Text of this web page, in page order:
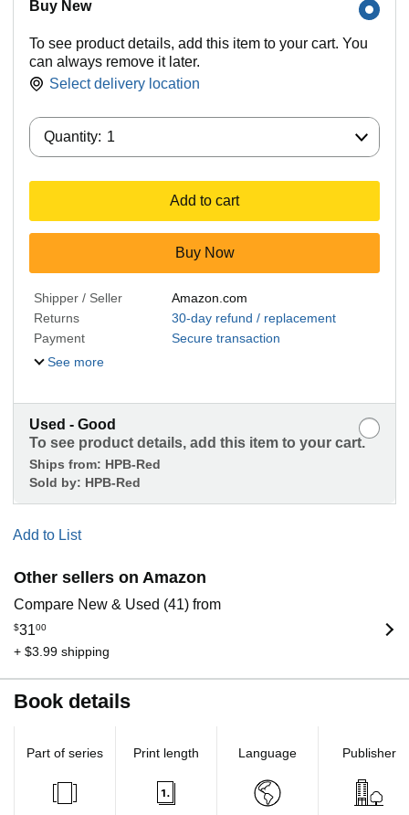
Buy New
To see product details, add this item to your cart. You
can always remove it later.
Select delivery location
Quantity: 1
Add to cart
Buy Now
Shipper / Seller
Amazon.com
Returns
30-day refund / replacement
Payment
Secure transaction
See more
Used - Good
To see product details, add this item to your cart.
Ships from: HPB-Red
Sold by: HPB-Red
Add to List
Other sellers on Amazon
Compare New & Used (41) from
$3100
+ $3.99 shipping
Book details
Part of series Print length Language Publisher